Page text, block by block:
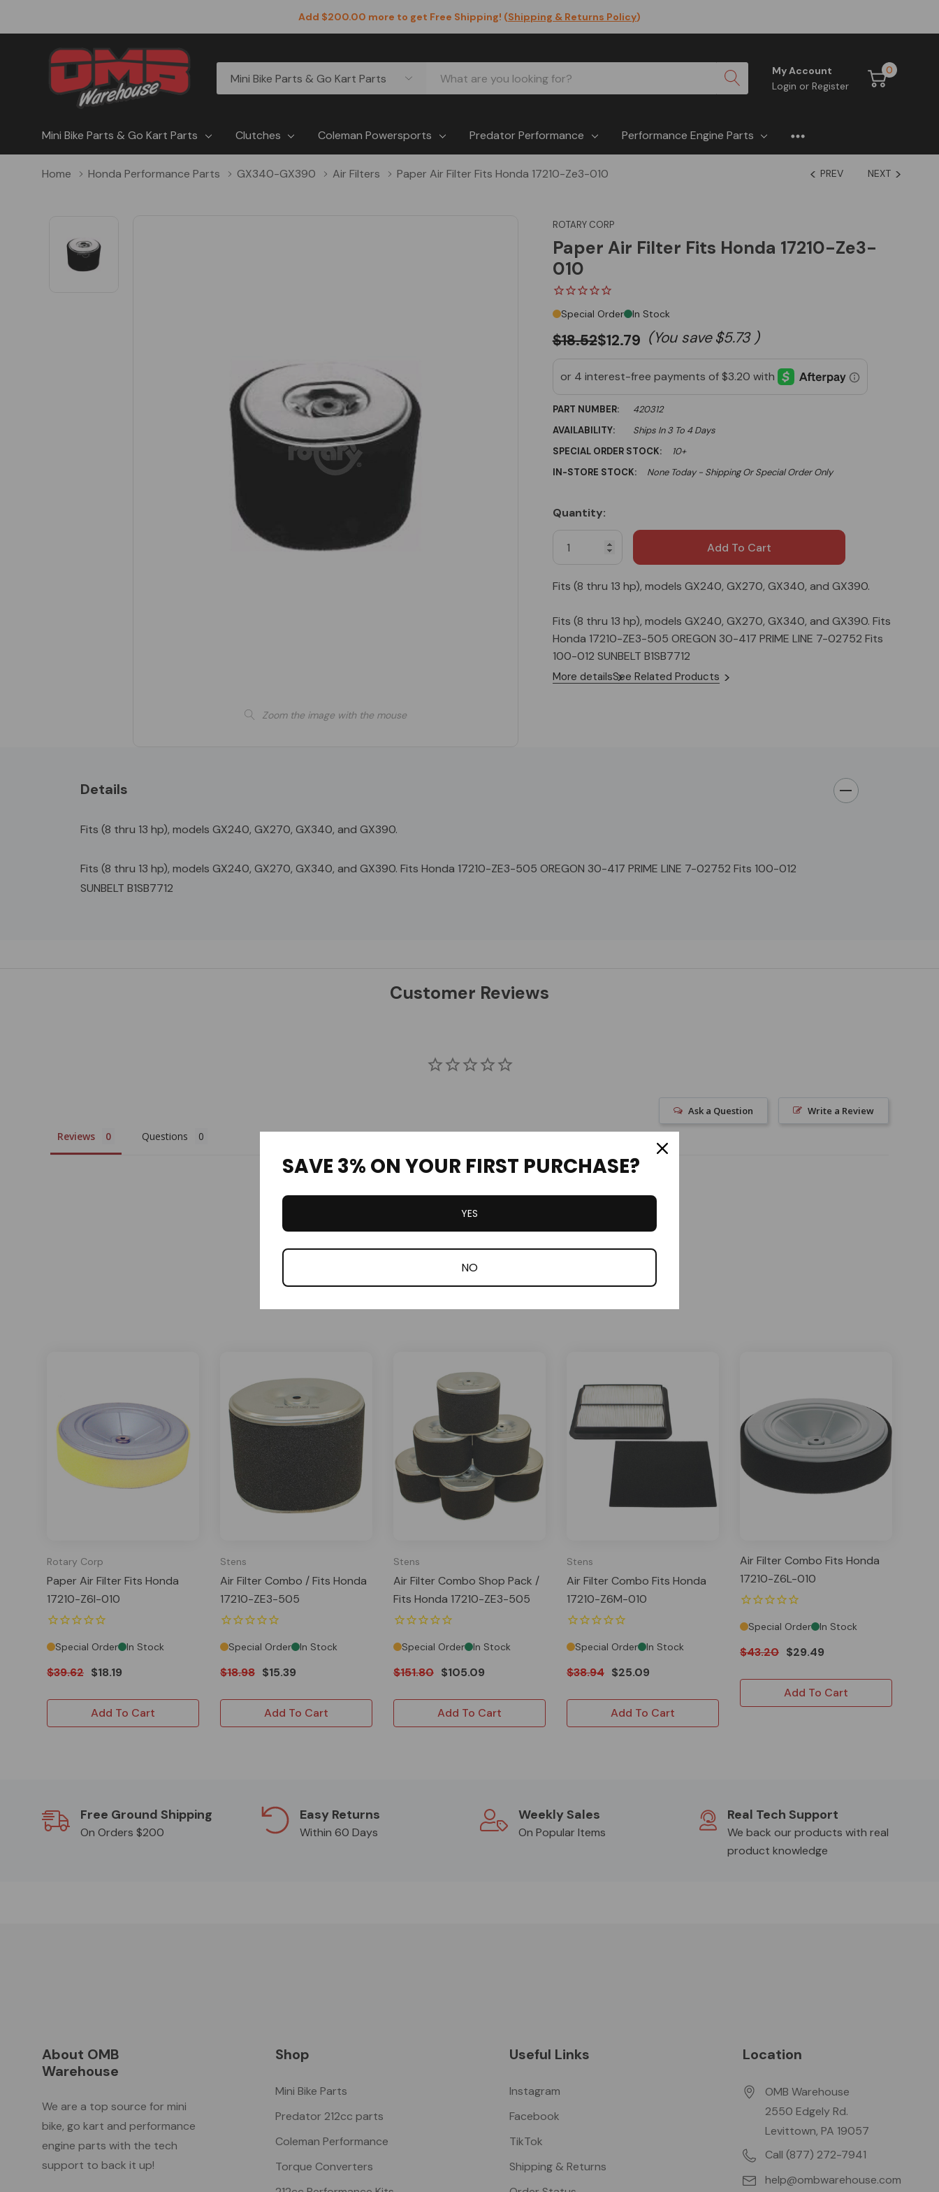
Add $200.00 more to get Free Shipping! (Shipping & Returns Policy)
Categories
Search
My Account
Login or Register
0
Mini Bike Parts & Go Kart Parts Clutches Coleman Powersports Predator Performance Performance Engine Parts
Home Honda Performance Parts GX340-GX390 Air Filters Paper Air Filter Fits Honda 17210-Ze3-010
Zoom the image with the mouse
PREV NEXT
ROTARY CORP
Paper Air Filter Fits Honda 17210-Ze3-
010
Special Order In Stock
$18.52$12.79 (You save $5.73 )
PART NUMBER:
420312
AVAILABILITY:
Ships In 3 To 4 Days
SPECIAL ORDER STOCK:
10+
IN-STORE STOCK:
None Today - Shipping Or Special Order Only
Stock:
Quantity:
Fits (8 thru 13 hp), models GX240, GX270, GX340, and GX390.
Fits (8 thru 13 hp), models GX240, GX270, GX340, and GX390. Fits
Honda 17210-ZE3-505 OREGON 30-417 PRIME LINE 7-02752 Fits
100-012 SUNBELT B1SB7712
More detailsSee Related Products
Details
Fits (8 thru 13 hp), models GX240, GX270, GX340, and GX390.
Fits (8 thru 13 hp), models GX240, GX270, GX340, and GX390. Fits Honda 17210-ZE3-505 OREGON 30-417 PRIME LINE 7-02752 Fits 100-012
SUNBELT B1SB7712
Customer Reviews
Write a Review
Ask a Question
Reviews Questions
Related Products
Rotary Corp
Paper Air Filter Fits Honda
17210-Z6l-010
Special Order In Stock
$39.62 $18.19
Add To Cart
Stens
Air Filter Combo / Fits Honda
17210-ZE3-505
Special Order In Stock
$18.98 $15.39
Add To Cart
Stens
Air Filter Combo Shop Pack /
Fits Honda 17210-ZE3-505
Special Order In Stock
$151.80 $105.09
Add To Cart
Stens
Air Filter Combo Fits Honda
17210-Z6M-010
Special Order In Stock
$38.94 $25.09
Add To Cart
Air Filter Combo Fits Honda
17210-Z6L-010
Special Order In Stock
$43.20 $29.49
Add To Cart
Free Ground Shipping
On Orders $200
Easy Returns
Within 60 Days
Weekly Sales
On Popular Items
Real Tech Support
We back our products with real
product knowledge
About OMB
Warehouse
We are a top source for mini
bike, go kart and performance
engine parts with the tech
support to back it up!
Shop
Mini Bike Parts
Predator 212cc parts
Coleman Performance
Torque Converters
Useful Links
Instagram
Facebook
TikTok
Shipping & Returns
Location
OMB Warehouse
2550 Edgely Rd.
Levittown, PA 19057
Call (877) 272-7941
help@ombwarehouse.com
SAVE 3% ON YOUR FIRST PURCHASE?
YES
NO